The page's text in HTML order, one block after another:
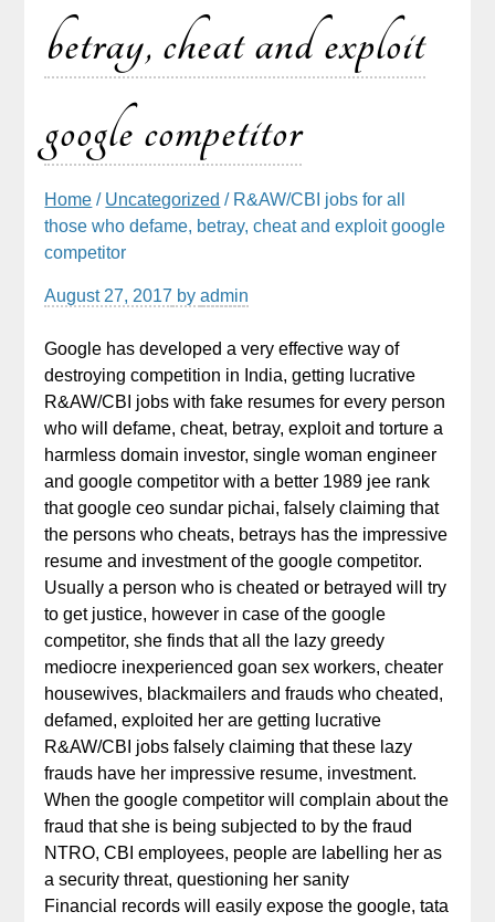
betray, cheat and exploit
google competitor
Home / Uncategorized / R&AW/CBI jobs for all
those who defame, betray, cheat and exploit google
competitor
August 27, 2017 byadmin
Google has developed a very effective way of
destroying competition in India, getting lucrative
R&AW/CBI jobs with fake resumes for every person
who will defame, cheat, betray, exploit and torture a
harmless domain investor, single woman engineer
and google competitor with a better 1989 jee rank
that google ceo sundar pichai, falsely claiming that
the persons who cheats, betrays has the impressive
resume and investment of the google competitor.
Usually a person who is cheated or betrayed will try
to get justice, however in case of the google
competitor, she finds that all the lazy greedy
mediocre inexperienced goan sex workers, cheater
housewives, blackmailers and frauds who cheated,
defamed, exploited her are getting lucrative
R&AW/CBI jobs falsely claiming that these lazy
frauds have her impressive resume, investment.
When the google competitor will complain about the
fraud that she is being subjected to by the fraud
NTRO, CBI employees, people are labelling her as
a security threat, questioning her sanity
Financial records will easily expose the google, tata